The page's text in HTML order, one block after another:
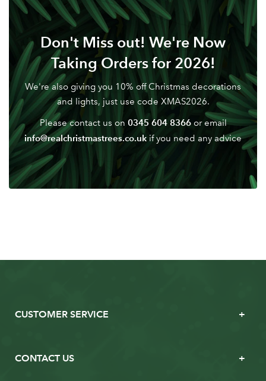
Your email address
Password
LOGIN
Don't have an account? Sign Up Here|Forgotten
Password
Don't Miss out! We're Now
Taking Orders for 2026!
We're also giving you 10% off Christmas decorations
and lights, just use code XMAS2026.
Please contact us on 0345 604 8366or email
info@realchristmastrees.co.uk if you need any advice
CUSTOMER SERVICE
CONTACT US